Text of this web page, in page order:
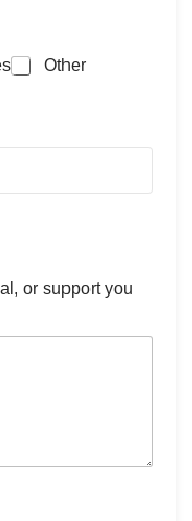
Other
or support you